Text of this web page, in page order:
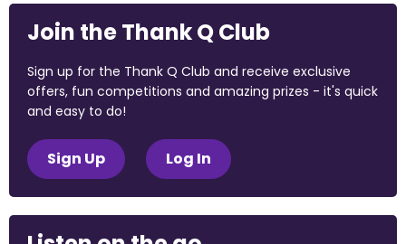
Join the Thank Q Club
Sign up for the Thank Q Club and receive exclusive
offers, fun competitions and amazing prizes - it's quick
and easy to do!
Sign Up Log In